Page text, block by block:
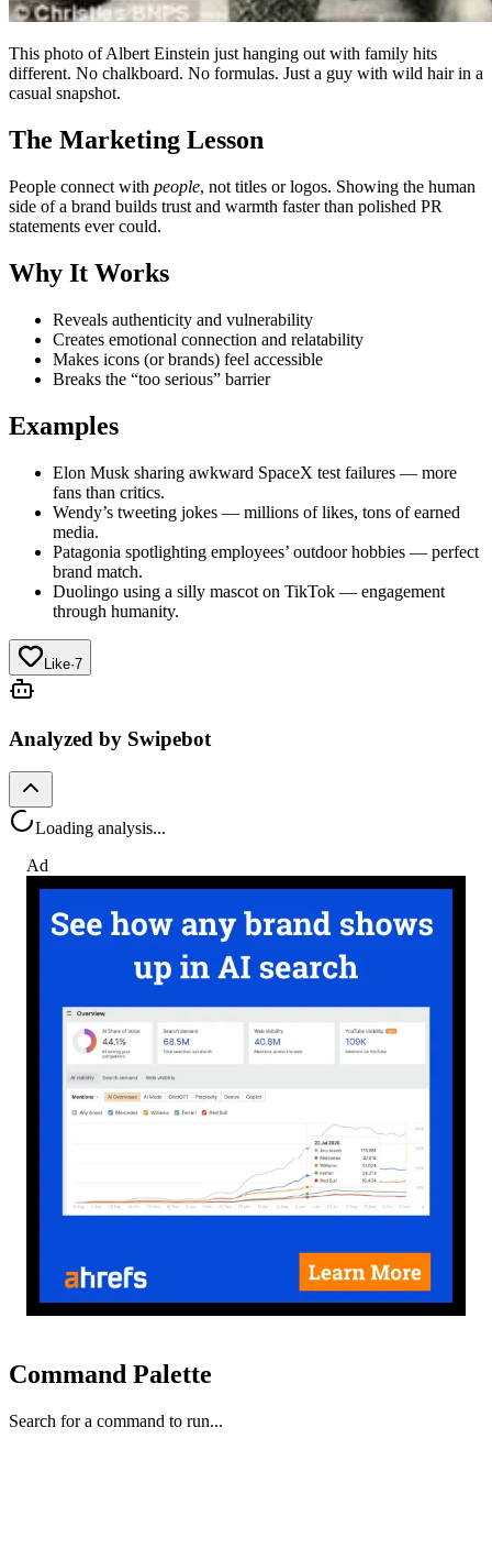
This photo of Albert Einstein just hanging out with family hits
different. No chalkboard. No formulas. Just a guy with wild hair in a
casual snapshot.
The Marketing Lesson
People connect with people, not titles or logos. Showing the human
side of a brand builds trust and warmth faster than polished PR
statements ever could.
Why It Works
Reveals authenticity and vulnerability
Creates emotional connection and relatability
Makes icons (or brands) feel accessible
Breaks the “too serious” barrier
Examples
Elon Musk sharing awkward SpaceX test failures — more
fans than critics.
Wendy’s tweeting jokes — millions of likes, tons of earned
media.
Patagonia spotlighting employees’ outdoor hobbies — perfect
brand match.
Duolingo using a silly mascot on TikTok — engagement
through humanity.
Like·7
Analyzed by Swipebot
Loading analysis...
Ad
Command Palette
Search for a command to run...